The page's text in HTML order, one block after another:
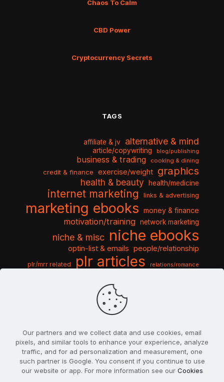
Chaos To Calm
CBD Power
Cryptocurrency Secrets
TAGS
affiliate & jv alternative & mind
article/copywriting blog/publishing
business & trading cooking & dining
credit & finance exercise/weight graphics
health & beauty health/medicine
internet marketing links & advertising
marketing ebooks money & finance
motivation/training network marketing
niche & misc niche ebooks
optin-list & emails people/relationship
plr/mrr related plr articles relations/romance
sports & hobbies
travel & vacation
video tutorials web script
Our partners and we collect data and use cookies, email
pixels, and similar tools to enhance your experience, analyze
traffic, and for ad personalization and measurement, one
such partner is Google. You consent if you continue to use
our website or app. For more information see our Cookies